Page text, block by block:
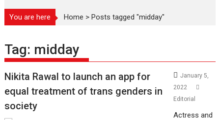
You are here Home >Posts tagged "midday"
Tag: midday
Nikita Rawal to launch an app for
equal treatment of trans genders in
society
January 5,
2022
Editorial
Actress and